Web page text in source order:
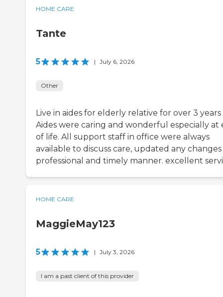
HOME CARE
Tante
5 | July 6, 2026
Other
Live in aides for elderly relative for over 3 years
Aides were caring and wonderful especially at
of life. All support staff in office were always
available to discuss care, updated any changes
professional and timely manner. excellent
HOME CARE
MaggieMay123
5 | July 3, 2026
I am a past client of this provider